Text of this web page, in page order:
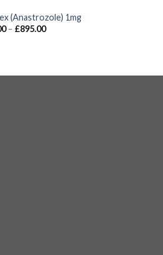
(Anastrozole) 1mg
– £895.00